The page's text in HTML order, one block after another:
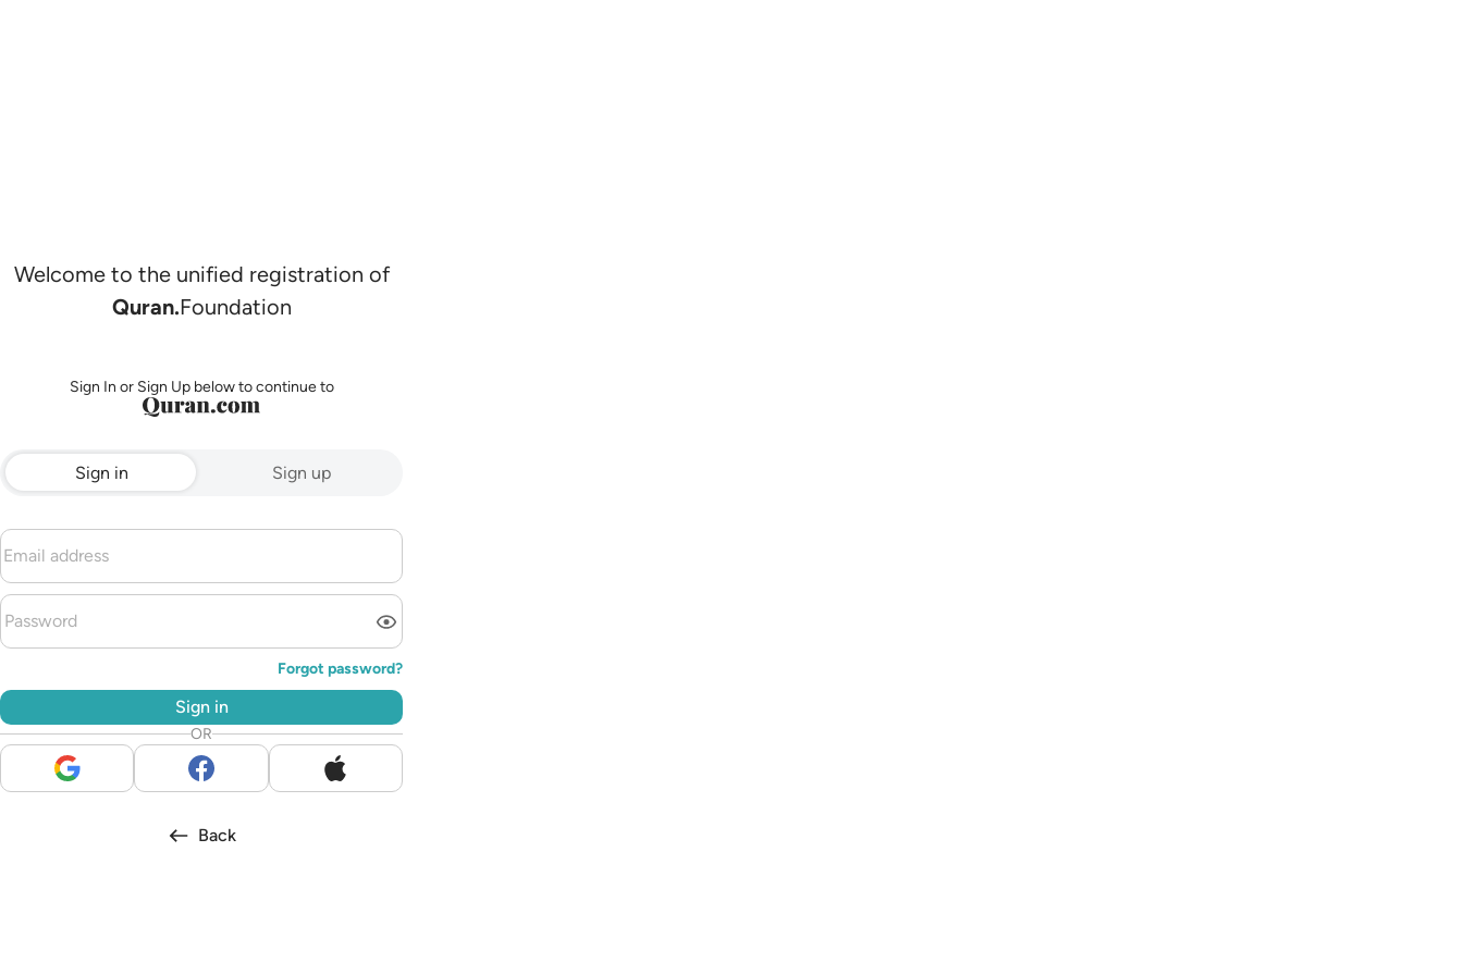
Welcome to the unified registration of
Quran.Foundation
Sign In or Sign Up below to continue to
Sign in Sign up
Forgot password?
Sign in
OR
Back